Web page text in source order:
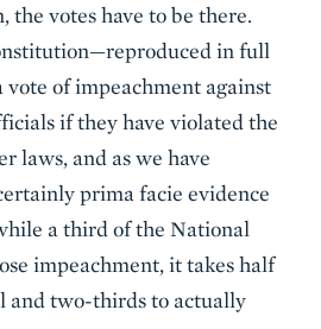
the votes have to be there.
in full
of impeachment against
if they have violated the
laws, and as we have
prima facie evidence
a third of the National
impeachment, it takes half
and two-thirds to actually